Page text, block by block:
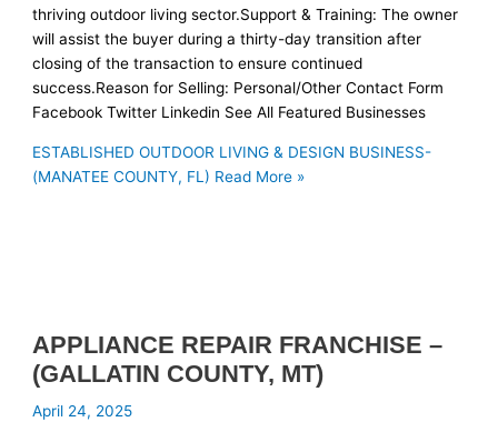
thriving outdoor living sector.Support & Training: The owner
will assist the buyer during a thirty-day transition after
closing of the transaction to ensure continued
success.Reason for Selling: Personal/Other Contact Form
Facebook Twitter Linkedin See All Featured Businesses
ESTABLISHED OUTDOOR LIVING & DESIGN BUSINESS-
(MANATEE COUNTY, FL) Read More »
APPLIANCE REPAIR FRANCHISE –
(GALLATIN COUNTY, MT)
April 24, 2025